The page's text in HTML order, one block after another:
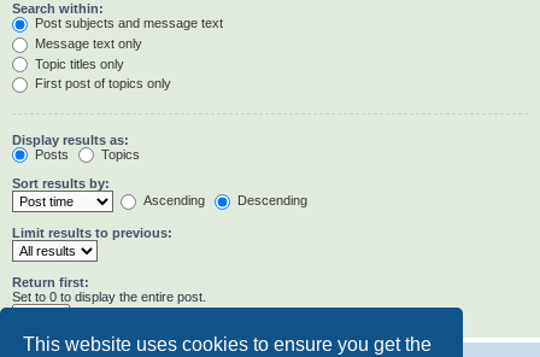
This website uses cookies to ensure you get the
Search within:
Post subjects and message text
Message text only
Topic titles only
First post of topics only
Display results as:
Posts
Topics
Sort results by:
Ascending
Descending
Limit results to previous:
Return first:
Set to 0 to display the entire post.